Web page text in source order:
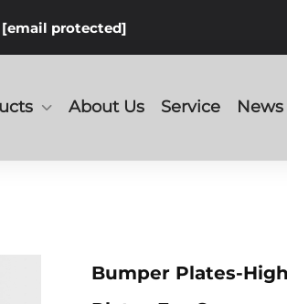
[email protected]
About Us Service News
Bumper Plates-